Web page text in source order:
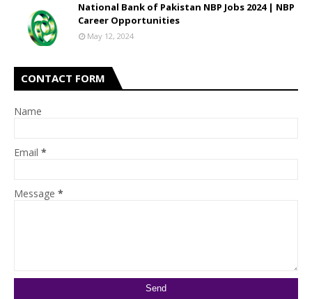
National Bank of Pakistan NBP Jobs 2024 | NBP
Career Opportunities
May 12, 2024
CONTACT FORM
Name
Email *
Message *